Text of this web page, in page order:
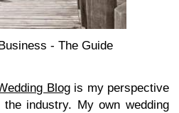
- The Guide
Blogis my perspective
industry. My own wedding